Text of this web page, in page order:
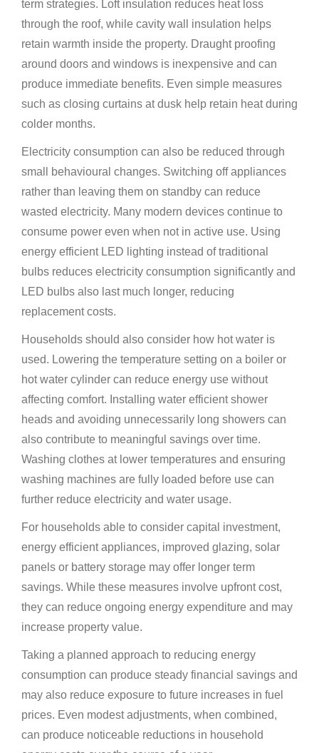
term strategies. Loft insulation reduces heat loss
through the roof, while cavity wall insulation helps
retain warmth inside the property. Draught proofing
around doors and windows is inexpensive and can
produce immediate benefits. Even simple measures
such as closing curtains at dusk help retain heat during
colder months.
Electricity consumption can also be reduced through
small behavioural changes. Switching off appliances
rather than leaving them on standby can reduce
wasted electricity. Many modern devices continue to
consume power even when not in active use. Using
energy efficient LED lighting instead of traditional
bulbs reduces electricity consumption significantly and
LED bulbs also last much longer, reducing
replacement costs.
Households should also consider how hot water is
used. Lowering the temperature setting on a boiler or
hot water cylinder can reduce energy use without
affecting comfort. Installing water efficient shower
heads and avoiding unnecessarily long showers can
also contribute to meaningful savings over time.
Washing clothes at lower temperatures and ensuring
washing machines are fully loaded before use can
further reduce electricity and water usage.
For households able to consider capital investment,
energy efficient appliances, improved glazing, solar
panels or battery storage may offer longer term
savings. While these measures involve upfront cost,
they can reduce ongoing energy expenditure and may
increase property value.
Taking a planned approach to reducing energy
consumption can produce steady financial savings and
may also reduce exposure to future increases in fuel
prices. Even modest adjustments, when combined,
can produce noticeable reductions in household